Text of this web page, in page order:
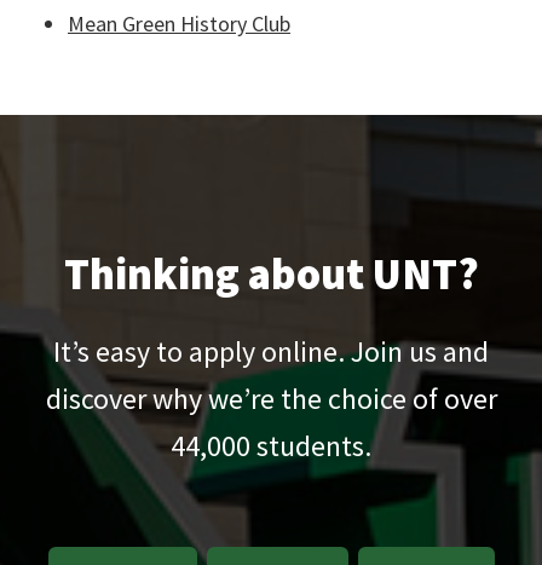
Mean Green History Club
Thinking about UNT?
It’s easy to apply online. Join us and
discover why we’re the choice of over
44,000students.